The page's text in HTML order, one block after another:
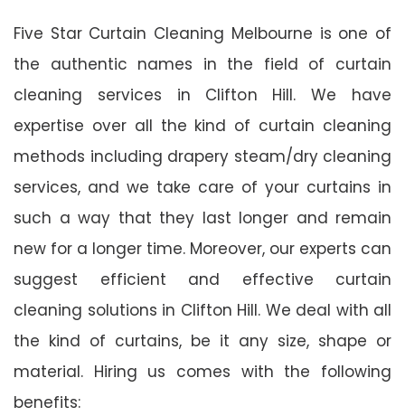
Five Star Curtain Cleaning Melbourne is one of
the authentic names in the field of curtain
cleaning services in Clifton Hill. We have
expertise over all the kind of curtain cleaning
methods including drapery steam/dry cleaning
services, and we take care of your curtains in
such a way that they last longer and remain
new for a longer time. Moreover, our experts can
suggest efficient and effective curtain
cleaning solutions in Clifton Hill. We deal with all
the kind of curtains, be it any size, shape or
material. Hiring us comes with the following
benefits: